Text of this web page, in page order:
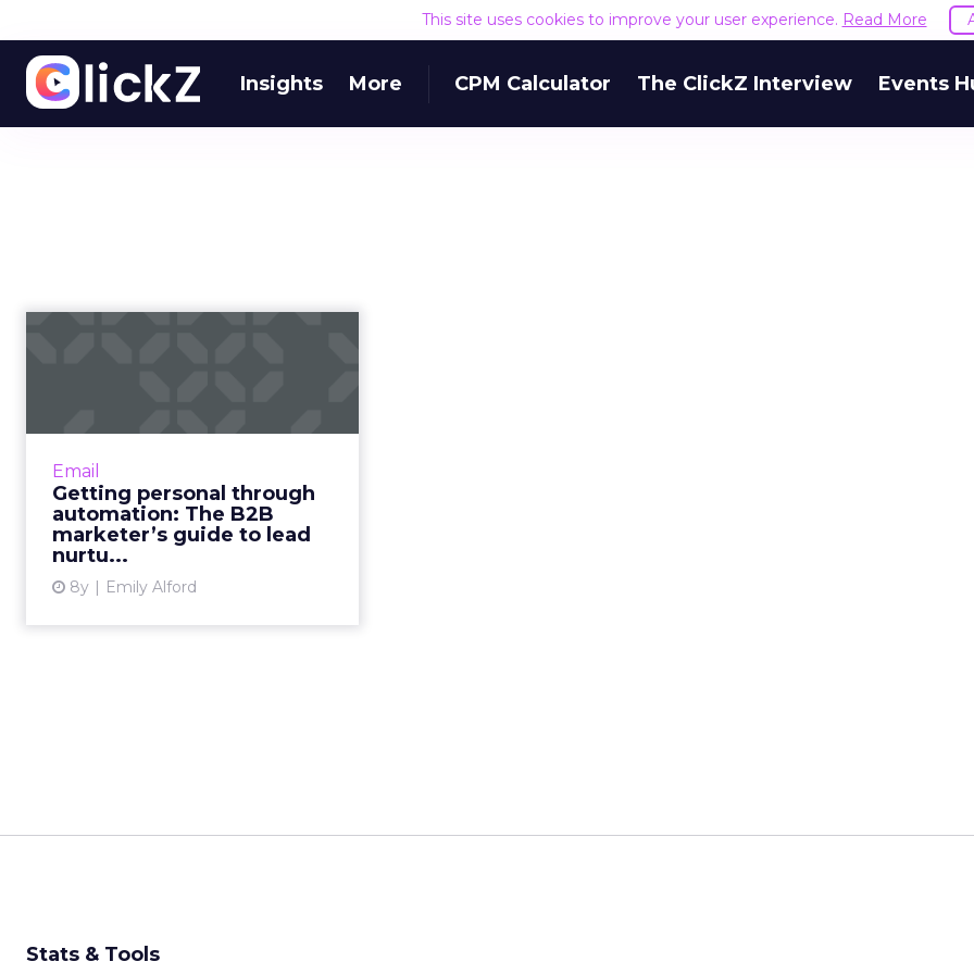
This site uses cookies to improve your user experience. Read More
Insights More CPM Calculator The ClickZ Interview Events
Email
Getting personal through
automation: The B2B
marketer’s guide to lead
nurtu...
8y Emily Alford
B2B marketers looking to develop
relationships with buyers at all
stages of the sales funnel are
using marketing automation to
create highly personali...
Stats & Tools